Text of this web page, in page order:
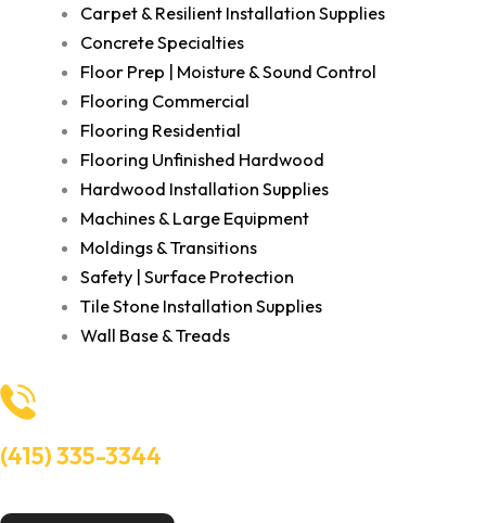
Carpet & Resilient Installation Supplies
Concrete Specialties
Floor Prep | Moisture & Sound Control
Flooring Commercial
Flooring Residential
Flooring Unfinished Hardwood
Hardwood Installation Supplies
Machines & Large Equipment
Moldings & Transitions
Safety | Surface Protection
Tile Stone Installation Supplies
Wall Base & Treads
(415) 335-3344